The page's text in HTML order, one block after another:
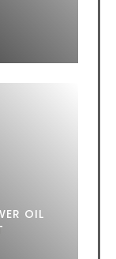
OIL